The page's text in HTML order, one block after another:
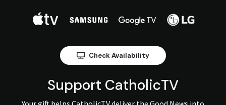
Check Availability
Support CatholicTV